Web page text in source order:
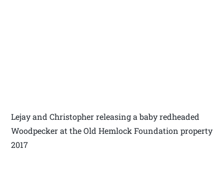
Lejay and Christopher releasing a baby redheaded
Woodpecker at the Old Hemlock Foundation property
2017